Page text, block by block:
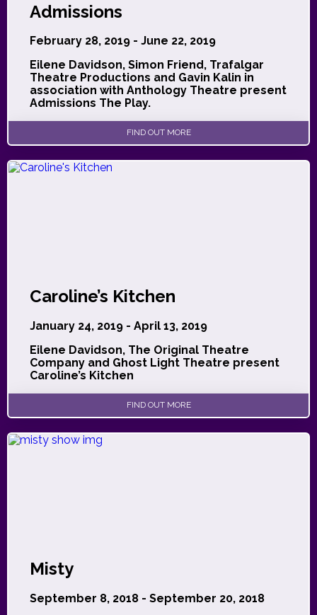
Admissions
February 28, 2019 - June 22, 2019
Eilene Davidson, Simon Friend, Trafalgar
Theatre Productions and Gavin Kalin in
association with Anthology Theatre present
Admissions The Play.
FIND OUT MORE
Caroline’s Kitchen
January 24, 2019 - April 13, 2019
Eilene Davidson, The Original Theatre
Company and Ghost Light Theatre present
Caroline’s Kitchen
FIND OUT MORE
Misty
September 8, 2018 - September 20, 2018